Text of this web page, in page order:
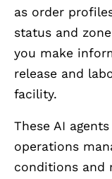
as order
status and
you make
release and
facility.
These AI
operations
conditions and